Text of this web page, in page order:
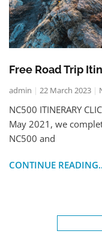
Free Road Trip
admin 22 March 2023
NC500 ITINERARY
May 2021, we
NC500 and
CONTINUE READING..